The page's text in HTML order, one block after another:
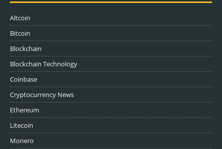
Altcoin
Bitcoin
Blockchain
Blockchain Technology
Coinbase
Cryptocurrency News
Ethereum
Litecoin
Monero